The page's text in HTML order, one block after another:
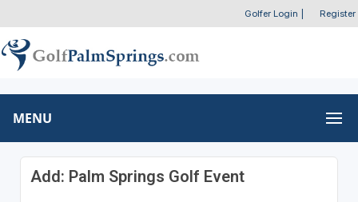
Golfer Login Register
MENU
Add: Palm Springs Golf Event